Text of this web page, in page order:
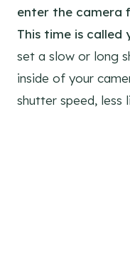
enter the camera
This time is called
set a slow or long
inside of your
shutter speed, less